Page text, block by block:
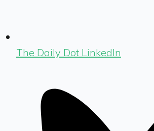
The Daily Dot LinkedIn